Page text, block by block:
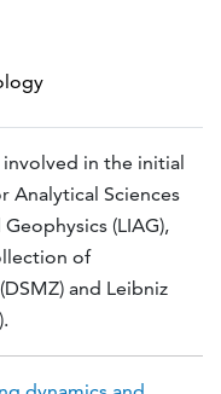
in the initial
Analytical Sciences
(LIAG),
of
and Leibniz